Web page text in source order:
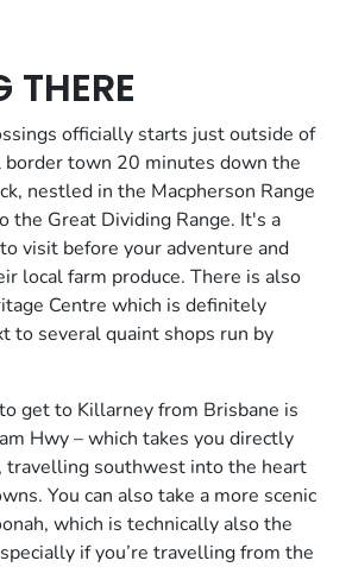
THERE
officially starts just outside of
border town 20 minutes down the
nestled in the Macpherson Range
the Great Dividing Range. It's a
visit before your adventure and
local farm produce. There is also
Centre which is definitely
to several quaint shops run by
get to Killarney from Brisbane is
Hwy – which takes you directly
travelling southwest into the heart
You can also take a more scenic
which is technically also the
if you’re travelling from the